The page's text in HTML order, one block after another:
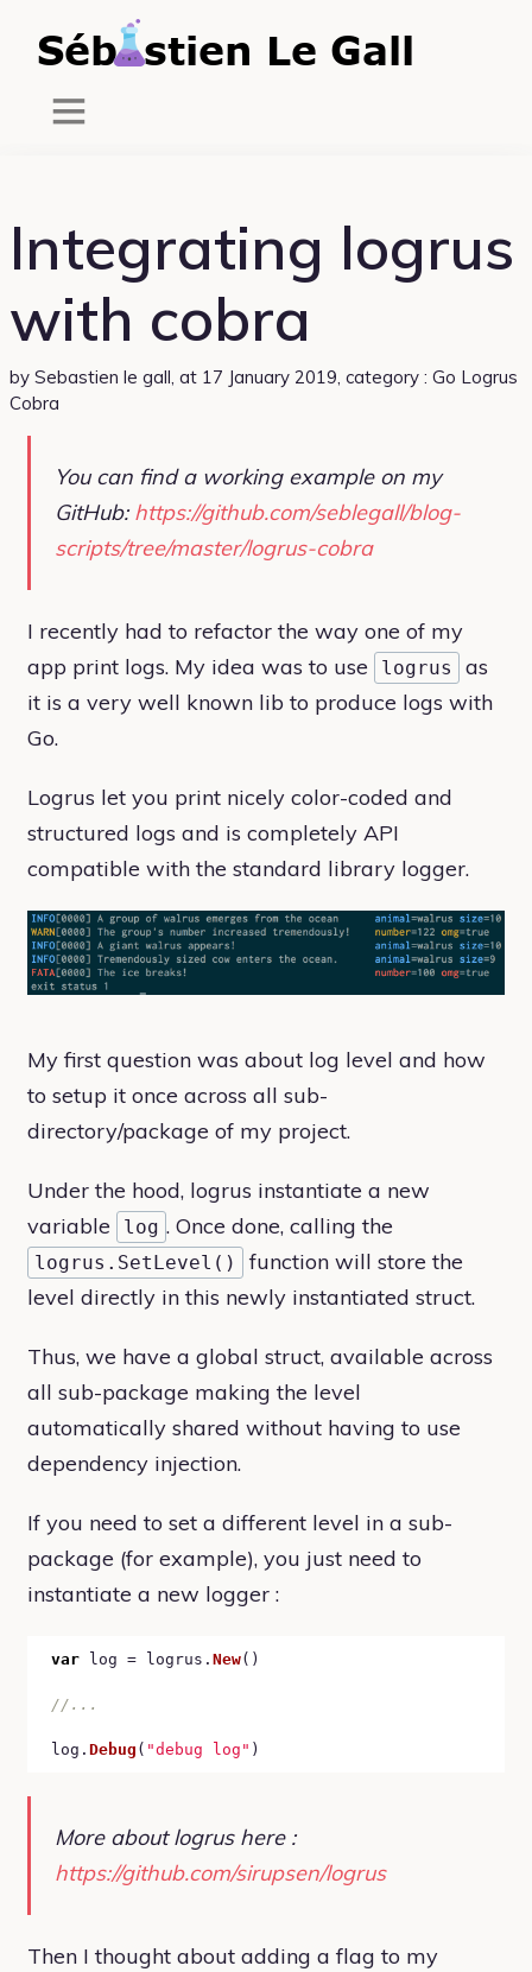
Integrating logrus
with cobra
by Sebastien le gall, at 17 January 2019, category : Go Logrus
Cobra
You can find a working example on my
GitHub: https://github.com/seblegall/blog-
scripts/tree/master/logrus-cobra
I recently had to refactor the way one of my
app print logs. My idea was to use
logrus
as
it is a very well known lib to produce logs with
Go.
Logrus let you print nicely color-coded and
structured logs and is completely API
compatible with the standard library logger.
My first question was about log level and how
to setup it once across all sub-
directory/package of my project.
Under the hood, logrus instantiate a new
variable
log . Once done, calling the
logrus.SetLevel()
function will store the
level directly in this newly instantiated struct.
Thus, we have a global struct, available across
all sub-package making the level
automatically shared without having to use
dependency injection.
If you need to set a different level in a sub-
package (for example), you just need to
instantiate a new logger :
var log = logrus. New()
log. Debug ( "debug log"
More about logrus here :
https://github.com/sirupsen/logrus
Then I thought about adding a flag to my